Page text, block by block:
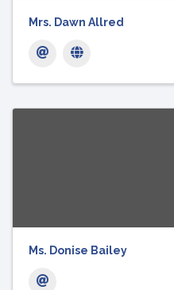
Mrs. Dawn Allred
Ms. Donise Bailey